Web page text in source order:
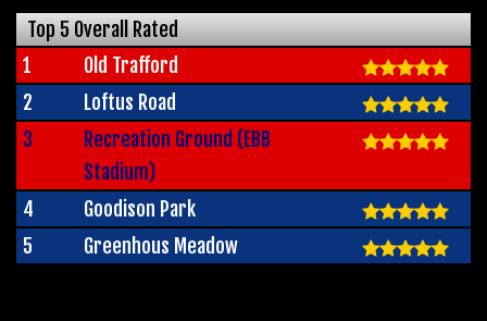
Top 5 Overall Rated
1
Old Trafford
2
Loftus Road
3
Recreation Ground (EBB
Stadium)
4
Goodison Park
5
Greenhous Meadow